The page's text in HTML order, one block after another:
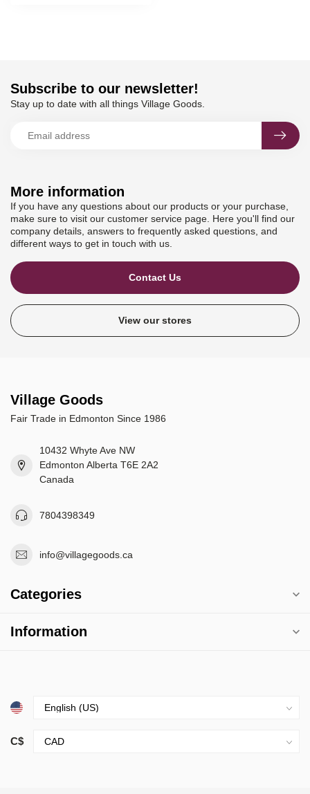
More information
If you have any questions about our products or your purchase,
make sure to visit our customer service page. Here you'll find our
company details, answers to frequently asked questions, and
different ways to get in touch with us.
Contact Us
View our stores
Subscribe to our newsletter!
Stay up to date with all things Village Goods.
Village Goods
Fair Trade in Edmonton Since 1986
10432 Whyte Ave NW
Edmonton Alberta T6E 2A2
Canada
7804398349
info@villagegoods.ca
Categories
Information
C$